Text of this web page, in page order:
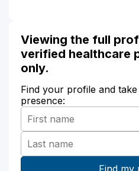
Viewing the full
verified healthcare
only.
Find your profile and
presence: